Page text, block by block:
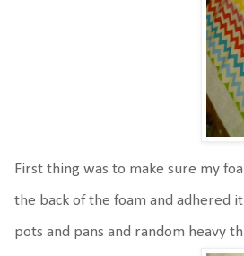
First thing was to make sure my
the back of the foam and adhered
pots and pans and random heavy